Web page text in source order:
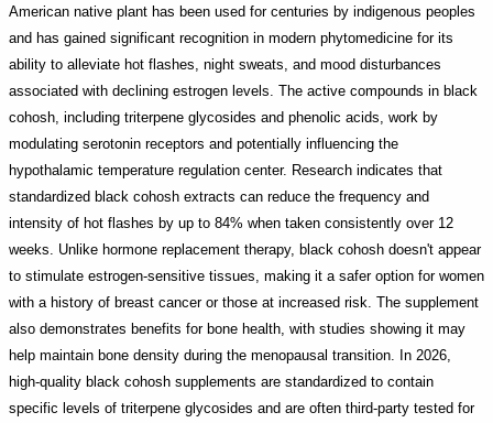
American native plant has been used for centuries by indigenous peoples
and has gained significant recognition in modern phytomedicine for its
ability to alleviate hot flashes, night sweats, and mood disturbances
associated with declining estrogen levels. The active compounds in black
cohosh, including triterpene glycosides and phenolic acids, work by
modulating serotonin receptors and potentially influencing the
hypothalamic temperature regulation center. Research indicates that
standardized black cohosh extracts can reduce the frequency and
intensity of hot flashes by up to 84% when taken consistently over 12
weeks. Unlike hormone replacement therapy, black cohosh doesn't appear
to stimulate estrogen-sensitive tissues, making it a safer option for women
with a history of breast cancer or those at increased risk. The supplement
also demonstrates benefits for bone health, with studies showing it may
help maintain bone density during the menopausal transition. In 2026,
high-quality black cohosh supplements are standardized to contain
specific levels of triterpene glycosides and are often third-party tested for